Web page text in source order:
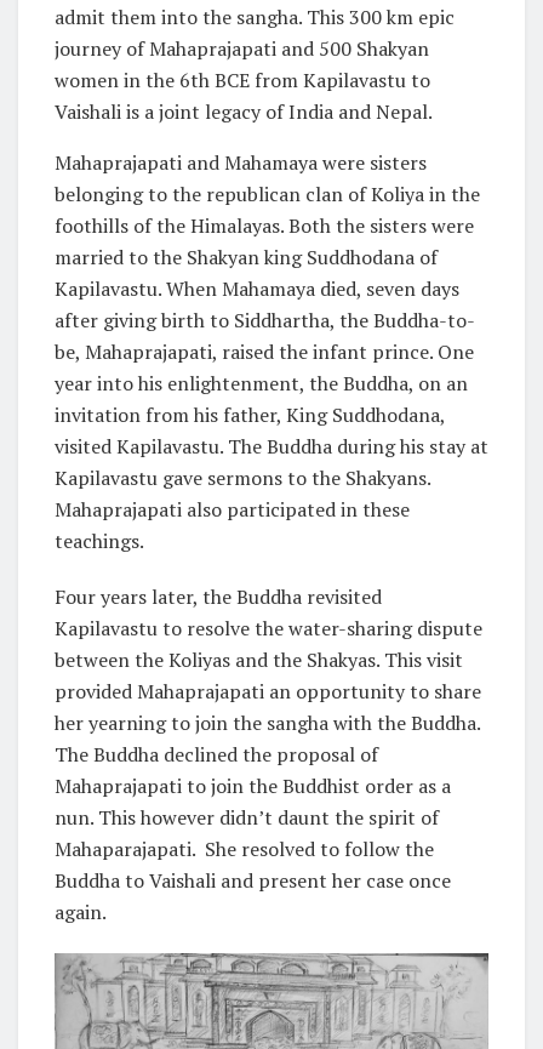
admit them into the sangha. This 300 km epic
journey of Mahaprajapati and 500 Shakyan
women in the 6th BCE from Kapilavastu to
Vaishali is a joint legacy of India and Nepal.
Mahaprajapati and Mahamaya were sisters
belonging to the republican clan of Koliya in the
foothills of the Himalayas. Both the sisters were
married to the Shakyan king Suddhodana of
Kapilavastu. When Mahamaya died, seven days
after giving birth to Siddhartha, the Buddha-to-
be, Mahaprajapati, raised the infant prince. One
year into his enlightenment, the Buddha, on an
invitation from his father, King Suddhodana,
visited Kapilavastu. The Buddha during his stay at
Kapilavastu gave sermons to the Shakyans.
Mahaprajapati also participated in these
teachings.
Four years later, the Buddha revisited
Kapilavastu to resolve the water-sharing dispute
between the Koliyas and the Shakyas. This visit
provided Mahaprajapati an opportunity to share
her yearning to join the sangha with the Buddha.
The Buddha declined the proposal of
Mahaprajapati to join the Buddhist order as a
nun. This however didn’t daunt the spirit of
Mahaparajapati. She resolved to follow the
Buddha to Vaishali and present her case once
again.